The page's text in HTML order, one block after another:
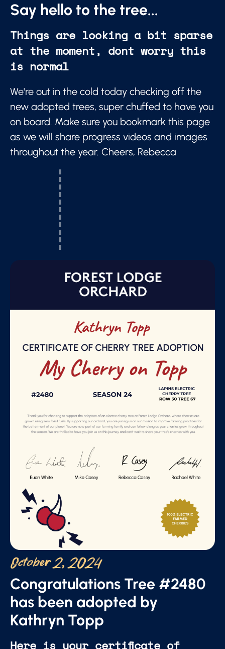
Say hello to the tree...
Things are looking a bit sparse
at the moment, dont worry this
is normal
We're out in the cold today checking off the
new adopted trees, super chuffed to have you
on board. Make sure you bookmark this page
as we will share progress videos and images
throughout the year. Cheers, Rebecca
October 2, 2024
Congratulations Tree #2480
has been adopted by
Kathryn Topp
Here is your certificate of